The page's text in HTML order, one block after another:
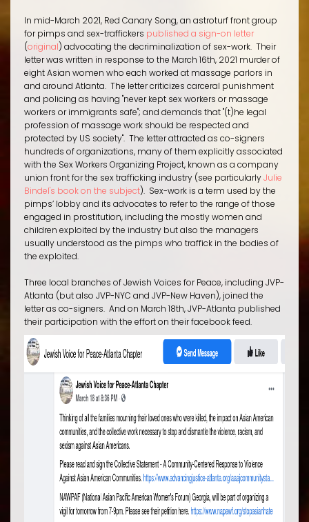
Pimps'
Lobby
Sign
On
Letter
In mid-March 2021, Red Canary Song, an astroturf front group
for pimps and sex-traffickers published a sign-on letter
(original) advocating the decriminalization of sex-work. Their
letter was written in response to the March 16th, 2021 murder of
eight Asian women who each worked at massage parlors in
and around Atlanta. The letter criticizes carceral punishment
and policing as having "never kept sex workers or massage
workers or immigrants safe"; and demands that "(t)he legal
profession of massage work should be respected and
protected by US society". The letter attracted as co-signers
hundreds of organizations, many of them explicitly associated
with the Sex Workers Organizing Project, known as a company
union front for the sex trafficking industry (see particularlyJulie
Bindel's book on the subject). Sex-work is a term used by the
pimps’ lobby and its advocates to refer to the range of those
engaged in prostitution, including the mostly women and
children exploited by the industry but also the managers
usually understood as the pimps who traffick in the bodies of
the exploited.
Three local branches of Jewish Voices for Peace, including JVP-
Atlanta (but also JVP-NYC and JVP-New Haven), joined the
letter as co-signers. And on March 18th, JVP-Atlanta published
their participation with the effort on their facebook feed.